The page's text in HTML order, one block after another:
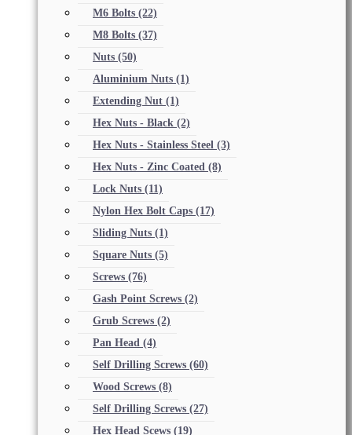
M6 Bolts (22)
M8 Bolts (37)
Nuts (50)
Aluminium Nuts (1)
Extending Nut (1)
Hex Nuts - Black (2)
Hex Nuts - Stainless Steel (3)
Hex Nuts - Zinc Coated (8)
Lock Nuts (11)
Nylon Hex Bolt Caps (17)
Sliding Nuts (1)
Square Nuts (5)
Screws (76)
Gash Point Screws (2)
Grub Screws (2)
Pan Head (4)
Self Drilling Screws (60)
Wood Screws (8)
Self Drilling Screws (27)
Hex Head Scews (19)